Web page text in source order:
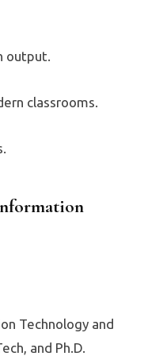
output.
classrooms.
Technology and
and Ph.D.